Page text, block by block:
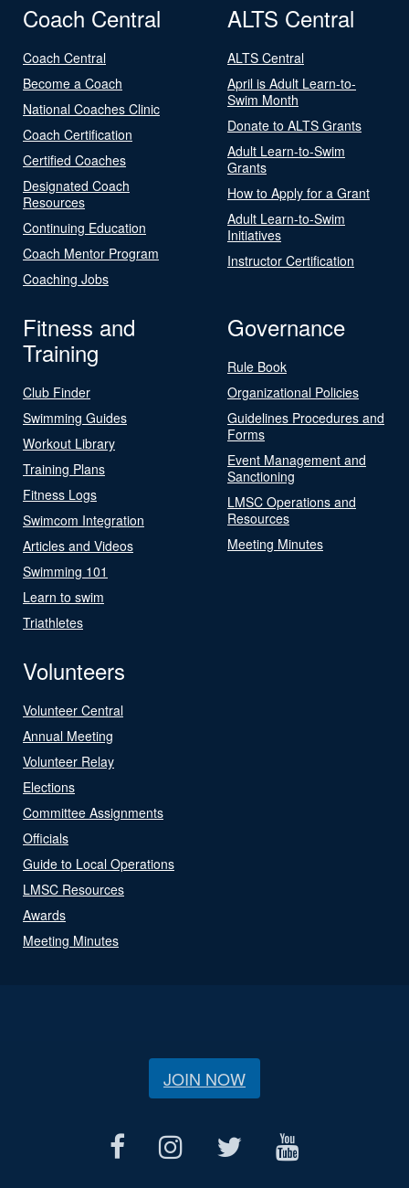
Coach Central
Coach Central
Become a Coach
National Coaches Clinic
Coach Certification
Certified Coaches
Designated Coach
Resources
Continuing Education
Coach Mentor Program
Coaching Jobs
ALTS Central
ALTS Central
April is Adult Learn-to-
Swim Month
Donate to ALTS Grants
Adult Learn-to-Swim
Grants
How to Apply for a Grant
Adult Learn-to-Swim
Initiatives
Instructor Certification
Fitness and
Training
Club Finder
Swimming Guides
Workout Library
Training Plans
Fitness Logs
Swimcom Integration
Articles and Videos
Swimming 101
Learn to swim
Triathletes
Governance
Rule Book
Organizational Policies
Guidelines Procedures and
Forms
Event Management and
Sanctioning
LMSC Operations and
Resources
Meeting Minutes
Volunteers
Volunteer Central
Annual Meeting
Volunteer Relay
Elections
Committee Assignments
Officials
Guide to Local Operations
LMSC Resources
Awards
Meeting Minutes
JOIN NOW